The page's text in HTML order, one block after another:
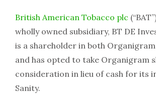
British American Tobacco plc
wholly owned subsidiary, BT DE
is a shareholder in both
and has opted to take Organigram
consideration in lieu of cash for its
Sanity.